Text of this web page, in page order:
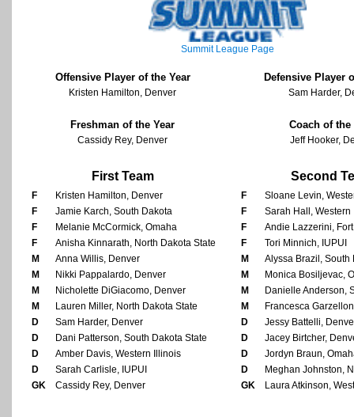
Summit League Page
Offensive Player of the Year Defensive Player
Kristen Hamilton, Denver Sam Harder,
Freshman of the Year Coach of the
Cassidy Rey, Denver Jeff Hooker,
First Team Second
F Kristen Hamilton, Denver F
Sloane Levin,
F
Jamie Karch, South Dakota F
Sarah Hall, Western
F
Melanie McCormick, Omaha F
Andie Lazzerini,
F
Anisha Kinnarath, North Dakota State F
Tori Minnich, IUPUI
M
Anna Willis, Denver M
Alyssa Brazil, South
M
Nikki Pappalardo, Denver M
Monica Bosiljevac,
M
Nicholette DiGiacomo, Denver M
Danielle Anderson,
M
Lauren Miller, North Dakota State M
Francesca
D
Sam Harder, Denver D
Jessy Battelli,
D
Dani Patterson, South Dakota State D
Jacey Birtcher,
D
Amber Davis, Western Illinois D
Jordyn Braun,
D
Sarah Carlisle, IUPUI D
Meghan Johnston,
GK
Cassidy Rey, Denver GK Laura Atkinson,